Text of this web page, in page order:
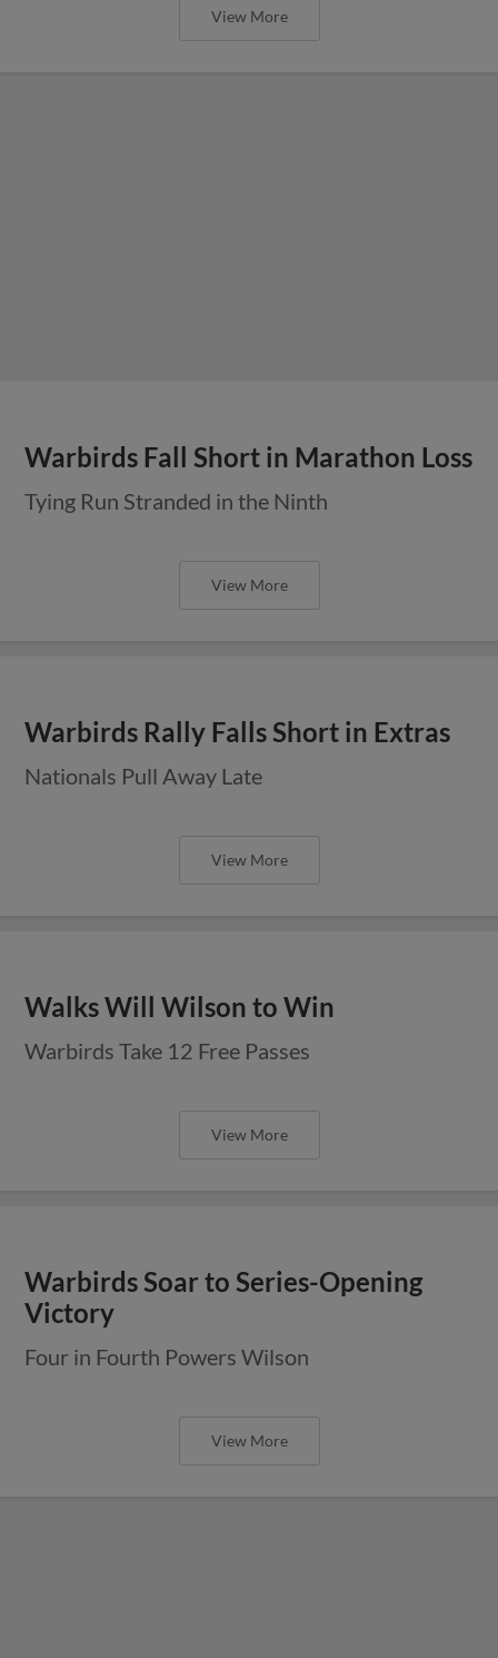
View More
Warbirds Fall Short in Marathon Loss
Tying Run Stranded in the Ninth
View More
Warbirds Rally Falls Short in Extras
Nationals Pull Away Late
View More
Walks Will Wilson to Win
Warbirds Take 12 Free Passes
View More
Warbirds Soar to Series-Opening
Victory
Four in Fourth Powers Wilson
View More